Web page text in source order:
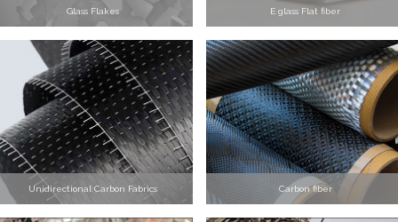
Glass Flakes E glass Flat fiber
Unidirectional Carbon Fabrics Carbon fiber